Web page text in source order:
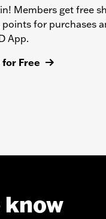
Members get free
points for purchases
App.
for Free
know